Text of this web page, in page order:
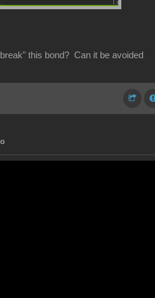
this bond? Can it be avoided